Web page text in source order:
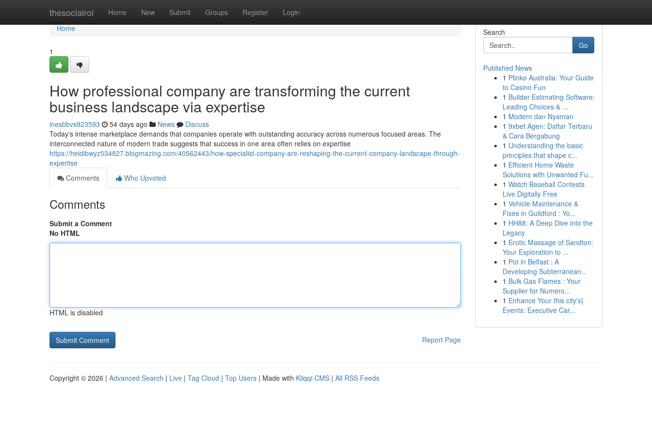
thesocialroi Home New Submit Groups Register Login
Home
Home
1
How professional company are transforming the current
business landscape via expertise
inesbbvs923593 54 days ago News
Discuss
Today's intense marketplace demands that companies operate with outstanding accuracy across numerous focused areas. The
interconnected nature of modern trade suggests that success in one area often relies on expertise
https://heidibwyz534827.blogmazing.com/40562443/how-specialist-company-are-reshaping-the-current-company-landscape-through-
expertise
Comments
Who Upvoted
Comments
Submit a Comment
No HTML
HTML is disabled
Report Page
Search
Go
Published News
1 Plinko Australia: Your Guide
to Casino Fun
1 Builder Estimating Software:
Leading Choices & ...
1 Modern dan Nyaman
1 9xbet Agen: Daftar Terbaru
& Cara Bergabung
1 Understanding the basic
principles that shape c...
1 Efficient Home Waste
Solutions with Unwanted Fu...
1 Watch Baseball Contests
Live Digitally Free
1 Vehicle Maintenance &
Fixes in Guildford : Yo...
1 HH88: A Deep Dive into the
Legacy
1 Erotic Massage of Sandton:
Your Exploration to ...
1 Pot in Belfast : A
Developing Subterranean...
1 Bulk Gas Flames : Your
Supplier for Numero...
1 Enhance Your this city's}
Events: Executive Car...
Copyright © 2026 | Advanced Search | Live | Tag Cloud | Top Users | Made with Kliqqi CMS | All RSS Feeds